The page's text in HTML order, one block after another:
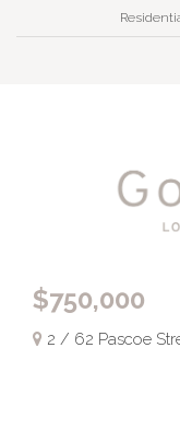
$750,000
2 / 62 Pascoe